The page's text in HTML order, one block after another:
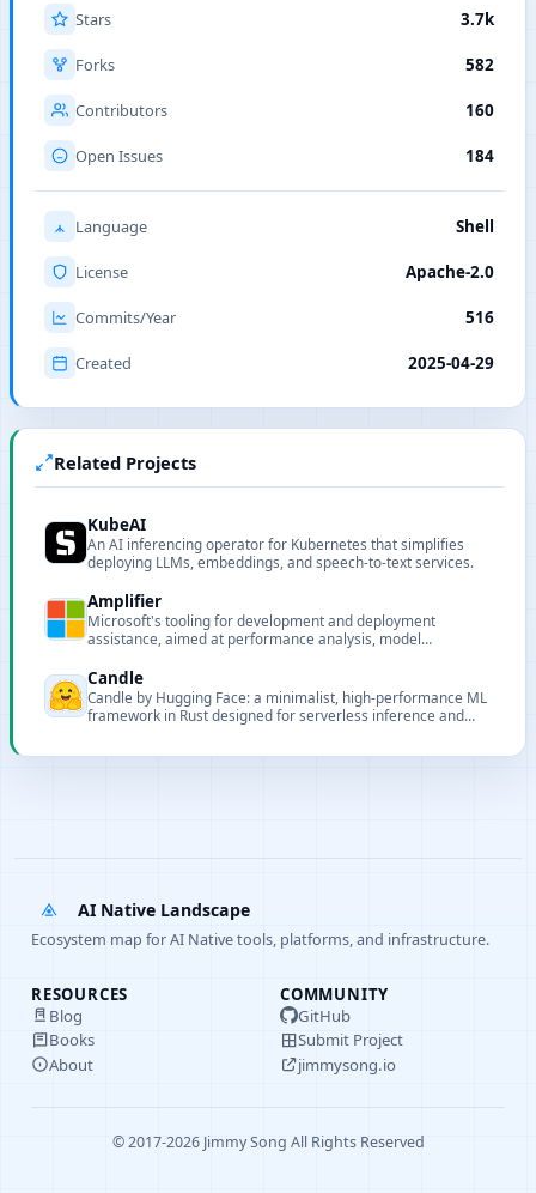
Stars 3.7k
Forks 582
Contributors 160
Open Issues 184
Language Shell
License Apache-2.0
Commits/Year 516
Created 2025-04-29
Related Projects
KubeAI
An AI inferencing operator for Kubernetes that simplifies
deploying LLMs, embeddings, and speech-to-text services.
Amplifier
Microsoft's tooling for development and deployment
assistance, aimed at performance analysis, model
Candle
Candle by Hugging Face: a minimalist, high-performance ML
framework in Rust designed for serverless inference and
AI Native Landscape
Ecosystem map for AI Native tools, platforms, and infrastructure.
RESOURCES
Blog
Books
About
COMMUNITY
GitHub
Submit Project
jimmysong.io
© 2017-2026 Jimmy Song All Rights Reserved